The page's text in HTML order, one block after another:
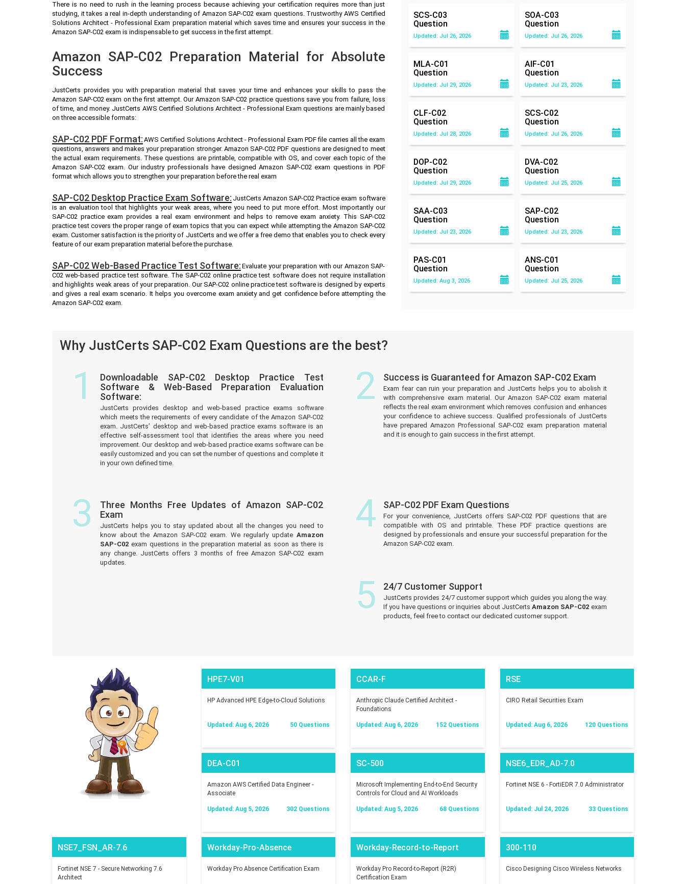
There is no need to rush in the learning process because achieving your certification requires more than just
studying, it takes a real in-depth understanding of Amazon SAP-C02 exam questions. Trustworthy AWS Certified
Solutions Architect - Professional Exam preparation material which saves time and ensures your success in the
Amazon SAP-C02 exam is indispensable to get success in the first attempt.
Amazon SAP-C02 Preparation Material for Absolute
Success
JustCerts provides you with preparation material that saves your time and enhances your skills to pass the
Amazon SAP-C02 exam on the first attempt. Our Amazon SAP-C02 practice questions save you from failure, loss
of time, and money. JustCerts AWS Certified Solutions Architect - Professional Exam questions are mainly based
on three accessible formats:
SAP-C02 PDF Format: AWS Certified Solutions Architect - Professional Exam PDF file carries all the exam
questions, answers and makes your preparation stronger. Amazon SAP-C02 PDF questions are designed to meet
the actual exam requirements. These questions are printable, compatible with OS, and cover each topic of the
Amazon SAP-C02 exam. Our industry professionals have designed Amazon SAP-C02 exam questions in PDF
format which allows you to strengthen your preparation before the real exam
SAP-C02 Desktop Practice Exam Software: JustCerts Amazon SAP-C02 Practice exam software
is an evaluation tool that highlights your weak areas, where you need to put more effort. Most importantly our
SAP-C02 practice exam provides a real exam environment and helps to remove exam anxiety. This SAP-C02
practice test covers the proper range of exam topics that you can expect while attempting the Amazon SAP-C02
exam. Customer satisfaction is the priority of JustCerts and we offer a free demo that enables you to check every
feature of our exam preparation material before the purchase.
SAP-C02 Web-Based Practice Test Software: Evaluate your preparation with our Amazon SAP-
C02 web-based practice test software. The SAP-C02 online practice test software does not require installation
and highlights weak areas of your preparation. Our SAP-C02 online practice test software is designed by experts
and gives a real exam scenario. It helps you overcome exam anxiety and get confidence before attempting the
Amazon SAP-C02 exam.
SCS-C03
Question
Updated: Jul 26, 2026
SOA-C03
Question
Updated: Jul 26, 2026
MLA-C01
Question
Updated: Jul 29, 2026
AIF-C01
Question
Updated: Jul 23, 2026
CLF-C02
Question
Updated: Jul 28, 2026
SCS-C02
Question
Updated: Jul 26, 2026
DOP-C02
Question
Updated: Jul 29, 2026
DVA-C02
Question
Updated: Jul 25, 2026
SAA-C03
Question
Updated: Jul 23, 2026
SAP-C02
Question
Updated: Jul 23, 2026
PAS-C01
Question
Updated: Aug 3, 2026
ANS-C01
Question
Updated: Jul 25, 2026
Why JustCerts SAP-C02 Exam Questions are the best?
1
Downloadable SAP-C02 Desktop Practice Test
Software & Web-Based Preparation Evaluation
Software:
JustCerts provides desktop and web-based practice exams software
which meets the requirements of every candidate of the Amazon SAP-C02
exam. JustCerts’ desktop and web-based practice exams software is an
effective self-assessment tool that identifies the areas where you need
improvement. Our desktop and web-based practice exams software can be
easily customized and you can set the number of questions and complete it
in your own defined time.
2 Success is Guaranteed for Amazon SAP-C02 Exam
Exam fear can ruin your preparation and JustCerts helps you to abolish it
with comprehensive exam material. Our Amazon SAP-C02 exam material
reflects the real exam environment which removes confusion and enhances
your confidence to achieve success. Qualified professionals of JustCerts
have prepared Amazon Professional SAP-C02 exam preparation material
and it is enough to gain success in the first attempt.
3
Three Months Free Updates of Amazon SAP-C02
Exam
JustCerts helps you to stay updated about all the changes you need to
know about the Amazon SAP-C02 exam. We regularly update Amazon
SAP-C02exam questions in the preparation material as soon as there is
any change. JustCerts offers 3 months of free Amazon SAP-C02 exam
updates.
4 SAP-C02 PDF Exam Questions
For your convenience, JustCerts offers SAP-C02 PDF questions that are
compatible with OS and printable. These PDF practice questions are
designed by professionals and ensure your successful preparation for the
Amazon SAP-C02 exam.
5 24/7 Customer Support
JustCerts provides 24/7 customer support which guides you along the way.
If you have questions or inquiries about JustCertsAmazon SAP-C02 exam
products, feel free to contact our dedicated customer support.
HPE7-V01
HP Advanced HPE Edge-to-Cloud Solutions
Updated: Aug 6, 2026 50 Questions
CCAR-F
Anthropic Claude Certified Architect -
Foundations
Updated: Aug 6, 2026 152 Questions
RSE
CIRO Retail Securities Exam
Updated: Aug 6, 2026 120 Questions
DEA-C01
Amazon AWS Certified Data Engineer -
Associate
Updated: Aug 5, 2026 302 Questions
SC-500
Microsoft Implementing End-to-End Security
Controls for Cloud and AI Workloads
Updated: Aug 5, 2026 68 Questions
NSE6_EDR_AD-7.0
Fortinet NSE 6 - FortiEDR 7.0 Administrator
Updated: Jul 24, 2026 33 Questions
NSE7_FSN_AR-7.6
Fortinet NSE 7 - Secure Networking 7.6
Architect
Workday-Pro-Absence
Workday Pro Absence Certification Exam
Workday-Record-to-Report
Workday Pro Record-to-Report (R2R)
Certification Exam
300-110
Cisco Designing Cisco Wireless Networks